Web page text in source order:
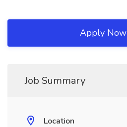
Apply Now
Job Summary
Location